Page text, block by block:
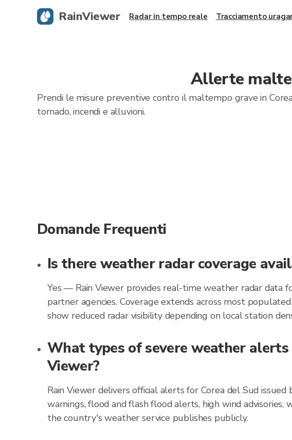
Allerte
Prendi le misure preventive contro il maltempo grave in
tornado, incendi e alluvioni.
Domande Frequenti
Is there weather radar coverage
Yes — Rain Viewer provides real-time weather radar data
partner agencies. Coverage extends across most
show reduced radar visibility depending on local station
What types of severe weather alerts
Viewer?
Rain Viewer delivers official alerts for Corea del Sud
warnings, flood and flash flood alerts, high wind
the country's weather service publishes publicly.
RainViewer Radar in tempo reale Tracciamento